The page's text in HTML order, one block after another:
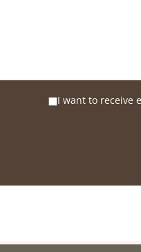
I want to receive